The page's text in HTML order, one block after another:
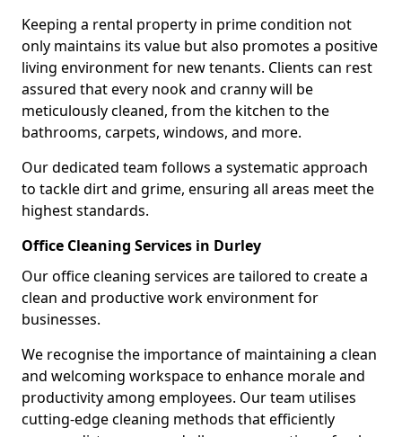
Keeping a rental property in prime condition not
only maintains its value but also promotes a positive
living environment for new tenants. Clients can rest
assured that every nook and cranny will be
meticulously cleaned, from the kitchen to the
bathrooms, carpets, windows, and more.
Our dedicated team follows a systematic approach
to tackle dirt and grime, ensuring all areas meet the
highest standards.
Office Cleaning Services in Durley
Our office cleaning services are tailored to create a
clean and productive work environment for
businesses.
We recognise the importance of maintaining a clean
and welcoming workspace to enhance morale and
productivity among employees. Our team utilises
cutting-edge cleaning methods that efficiently